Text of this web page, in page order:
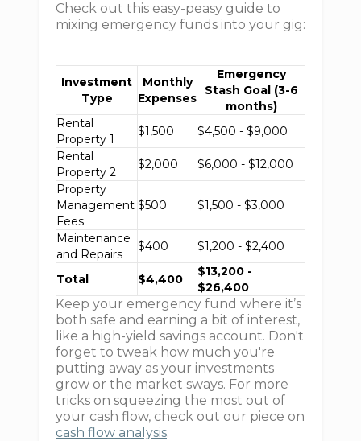
Check out this easy-peasy guide to
mixing emergency funds into your gig:
Investment
Type
Monthly
Expenses
Emergency
Stash Goal (3-6
months)
Rental
Property 1
$1,500
$4,500 - $9,000
Rental
Property 2
$2,000
$6,000 - $12,000
Property
Management
Fees
$500 $1,500 - $3,000
Maintenance
and Repairs
$400 $1,200 - $2,400
Total $4,400
$13,200 -
$26,400
Keep your emergency fund where it’s
both safe and earning a bit of interest,
like a high-yield savings account. Don't
forget to tweak how much you're
putting away as your investments
grow or the market sways. For more
tricks on squeezing the most out of
your cash flow, check out our piece on
cash flow analysis.